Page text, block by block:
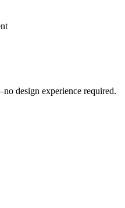
design experience required.